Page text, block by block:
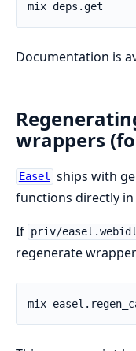
Documentation is
wrappers
Easel ships with
functions directly in
If priv/easel.webidl
regenerate